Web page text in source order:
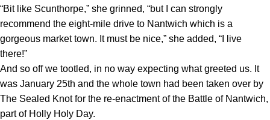
“Bit like Scunthorpe,” she grinned, “but I can strongly
recommend the eight-mile drive to Nantwich which is a
gorgeous market town. It must be nice,” she added, “I live
there!”
And so off we tootled, in no way expecting what greeted us. It
was January 25th and the whole town had been taken over by
The Sealed Knot for the re-enactment of the Battle of Nantwich,
part of Holly Holy Day.